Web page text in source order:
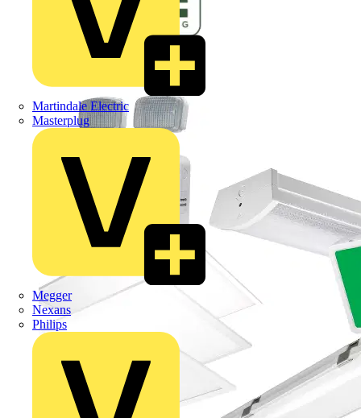
Martindale Electric
Masterplug
Megger
Nexans
Philips